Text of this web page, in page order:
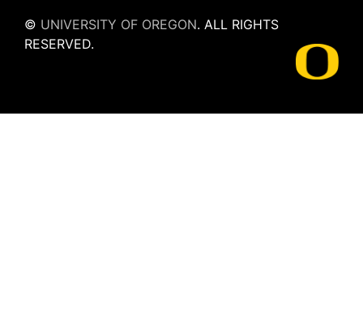
© UNIVERSITY OF OREGON. ALL RIGHTS
RESERVED.